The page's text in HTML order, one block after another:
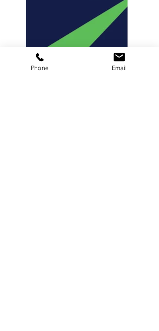
Phone Email